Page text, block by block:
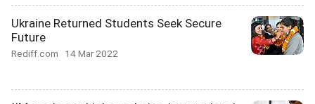
Ukraine Returned Students Seek Secure
Future
Rediff.com 14 Mar 2022